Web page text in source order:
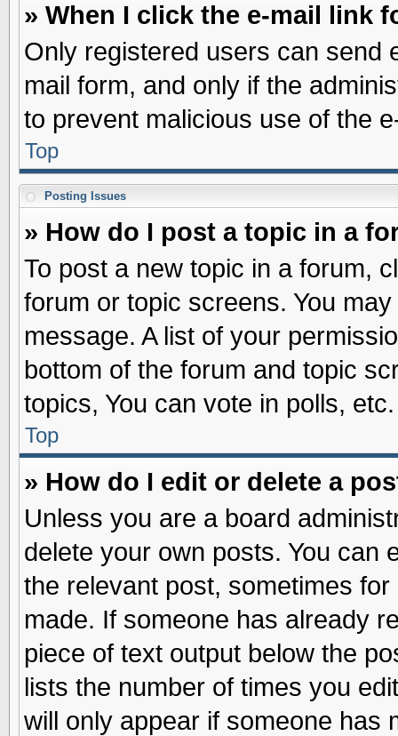
» When I click the e-mail link
Only registered users can send
mail form, and only if the
to prevent malicious use of the
Top
Posting Issues
» How do I post a topic in a
To post a new topic in a forum,
forum or topic screens. You
message. A list of your
bottom of the forum and topic
topics, You can vote in polls, etc.
Top
» How do I edit or delete a
Unless you are a board
delete your own posts. You can
the relevant post, sometimes
made. If someone has already
piece of text output below the
lists the number of times you
will only appear if someone has